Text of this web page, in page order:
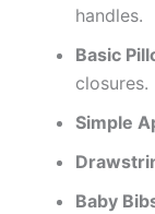
handles.
Basic
closures.
Simple
Baby